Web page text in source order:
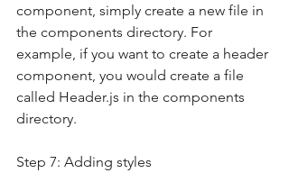
component, simply create a new file in
the components directory. For
example, if you want to create a header
component, you would create a file
called Header.js in the components
directory.
Step 7: Adding styles